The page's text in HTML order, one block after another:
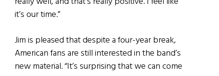
it’s our time.”
Jim is pleased that despite a four-year break,
American fans are still interested in the band’s
new material. “It’s surprising that we can come